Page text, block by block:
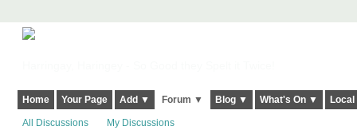
Home Your Page Add ▼ Forum ▼ Blog ▼ What's On ▼
All Discussions My Discussions